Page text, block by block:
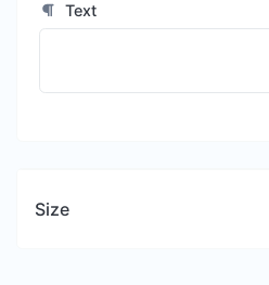
Text
Size